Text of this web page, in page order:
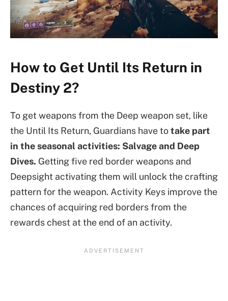
How to Get Until Its Return in
Destiny 2?
To get weapons from the Deep weapon set, like
the Until Its Return, Guardians have totake part
in the seasonal activities: Salvage and Deep
Dives. Getting five red border weapons and
Deepsight activating them will unlock the crafting
pattern for the weapon. Activity Keys improve the
chances of acquiring red borders from the
rewards chest at the end of an activity.